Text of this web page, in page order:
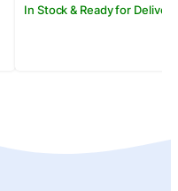
In Stock & Ready for Delivery